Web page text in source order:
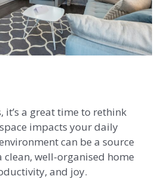
it’s a great time to rethink
impacts your daily
can be a source
clean, well-organised home
and joy.